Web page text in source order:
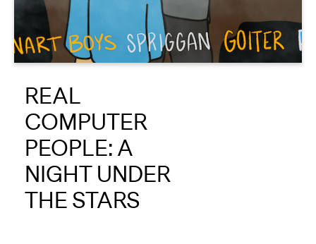
About
Reader
DONATE
REAL
COMPUTER
PEOPLE: A
NIGHT UNDER
THE STARS